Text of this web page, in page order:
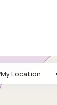
My Location